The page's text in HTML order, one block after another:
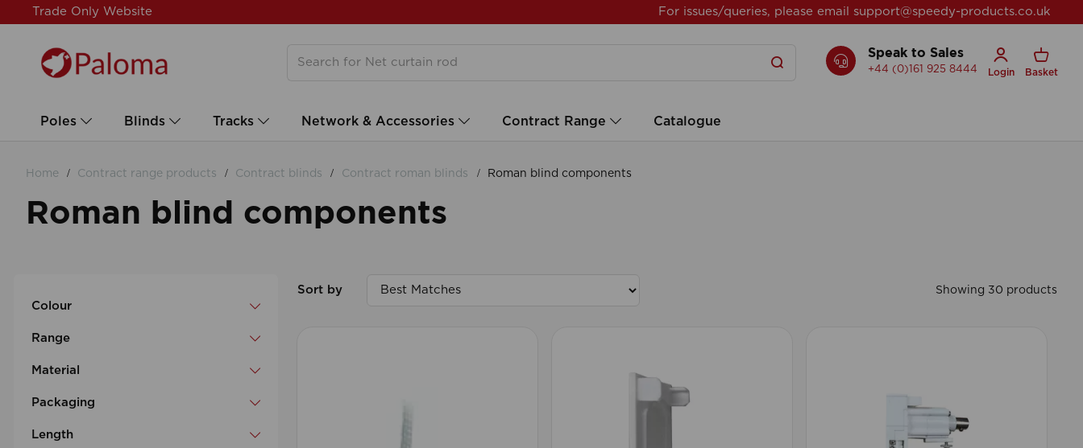
Trade Only Website For issues/queries, please email support@speedy-products.co.uk
Speak to Sales
+44 (0)161 925 8444 Login Basket
Poles Blinds Tracks Network & Accessories Contract Range Catalogue
Home Contract range products Contract blinds Contract roman blinds Roman blind components
Roman blind components
Colour
Range
Material
Packaging
Length
Sort by Showing 30 products